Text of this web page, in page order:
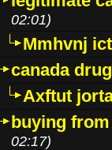
02:01)
Mmhvnj
canada
Axftut
buying
02:17)